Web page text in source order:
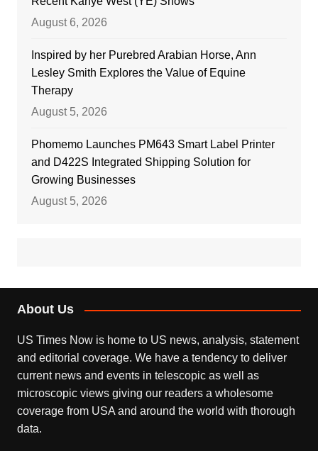
August 6, 2026
Inspired by her Purebred Arabian Horse, Ann
Lesley Smith Explores the Value of Equine
Therapy
August 5, 2026
Phomemo Launches PM643 Smart Label Printer
and D422S Integrated Shipping Solution for
Growing Businesses
August 5, 2026
About Us
US Times Now is home to US news, analysis, statement
and editorial coverage. We have a tendency to deliver
current news and events in telescopic as well as
microscopic views giving our readers a wholesome
coverage from USA and around the world with thorough
data.